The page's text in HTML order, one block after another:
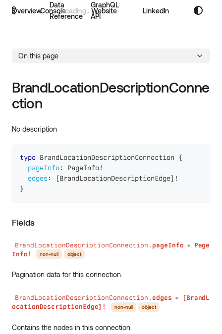
Overview
Data
Reference
GraphQL
API
Console Website LinkedIn
On this page
BrandLocationDescriptionConne
ction
No description
type BrandLocationDescriptionConnection
{
pageInfo: PageInfo!
edges: [BrandLocationDescriptionEdge] !
}
Fields
BrandLocationDescriptionConnection. pageInfo ●
Page
Info!
non-null object
Pagination data for this connection.
BrandLocationDescriptionConnection. edges ●
[BrandL
ocationDescriptionEdge]!
non-null object
Contains the nodes in this connection.